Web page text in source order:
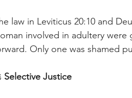
law in Leviticus 20:10 and
involved in adultery
Only one was shamed
Selective Justice